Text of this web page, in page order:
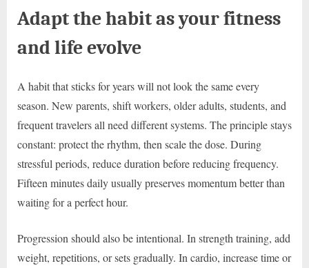
Adapt the habit as your fitness
and life evolve
A habit that sticks for years will not look the same every
season. New parents, shift workers, older adults, students, and
frequent travelers all need different systems. The principle stays
constant: protect the rhythm, then scale the dose. During
stressful periods, reduce duration before reducing frequency.
Fifteen minutes daily usually preserves momentum better than
waiting for a perfect hour.
Progression should also be intentional. In strength training, add
weight, repetitions, or sets gradually. In cardio, increase time or